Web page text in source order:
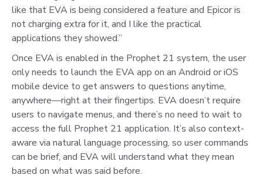
like that EVA is being considered a feature and Epicor is
not charging extra for it, and I like the practical
applications they showed.”
Once EVA is enabled in the Prophet 21 system, the user
only needs to launch the EVA app on an Android or iOS
mobile device to get answers to questions anytime,
anywhere—right at their fingertips. EVA doesn’t require
users to navigate menus, and there’s no need to wait to
access the full Prophet 21 application. It’s also context-
aware via natural language processing, so user commands
can be brief, and EVA will understand what they mean
based on what was said before.